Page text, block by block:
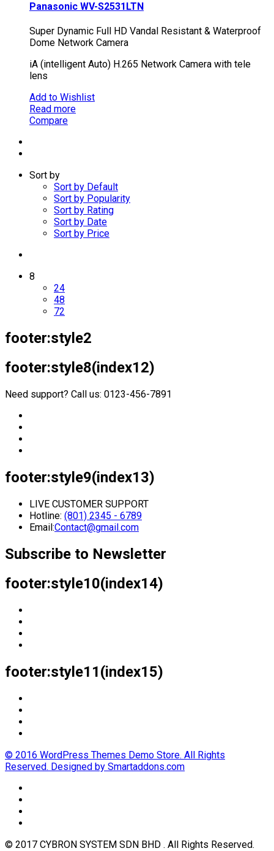
Panasonic WV-S2531LTN
Super Dynamic Full HD Vandal Resistant & Waterproof
Dome Network Camera
iA (intelligent Auto) H.265 Network Camera with tele
lens
Add to Wishlist
Read more
Compare
Sort by
Sort by Default
Sort by Popularity
Sort by Rating
Sort by Date
Sort by Price
8
24
48
72
footer:style2
footer:style8(index12)
Need support? Call us: 0123-456-7891
footer:style9(index13)
LIVE CUSTOMER SUPPORT
Hotline: (801) 2345 - 6789
Email:Contact@gmail.com
Subscribe to Newsletter
footer:style10(index14)
footer:style11(index15)
© 2016 WordPress Themes Demo Store. All Rights
Reserved. Designed by Smartaddons.com
© 2017 CYBRON SYSTEM SDN BHD . All Rights Reserved.